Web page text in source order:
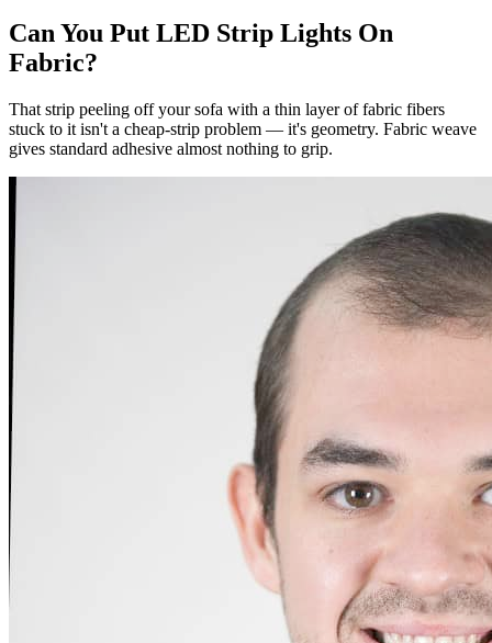
Can You Put LED Strip Lights On
Fabric?
That strip peeling off your sofa with a thin layer of fabric fibers
stuck to it isn't a cheap-strip problem — it's geometry. Fabric weave
gives standard adhesive almost nothing to grip.